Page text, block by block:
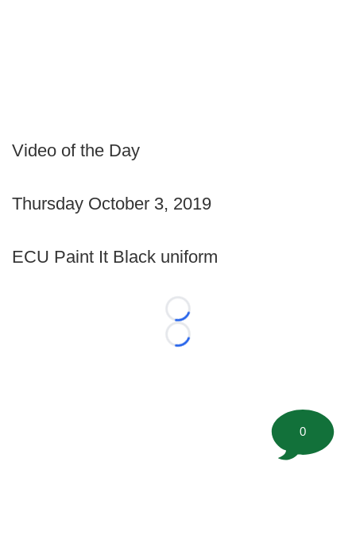
Video of the Day
Thursday October 3, 2019
ECU Paint It Black uniform
Loading...
Loading...
0